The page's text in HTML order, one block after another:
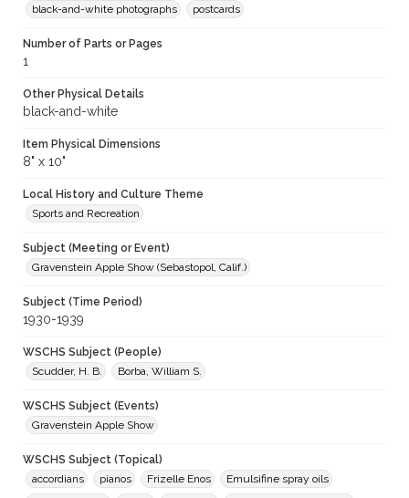
black-and-white photographs
postcards
Number of Parts or Pages
1
Other Physical Details
black-and-white
Item Physical Dimensions
8" x 10"
Local History and Culture Theme
Sports and Recreation
Subject (Meeting or Event)
Gravenstein Apple Show (Sebastopol, Calif.)
Subject (Time Period)
1930-1939
WSCHS Subject (People)
Scudder, H. B.
Borba, William S.
WSCHS Subject (Events)
Gravenstein Apple Show
WSCHS Subject (Topical)
accordians
pianos Frizelle Enos
Emulsifine spray oils